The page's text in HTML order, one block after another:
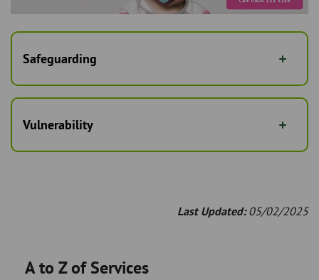
Safeguarding
Vulnerability
Last Updated:05/02/2025
A to Z of Services